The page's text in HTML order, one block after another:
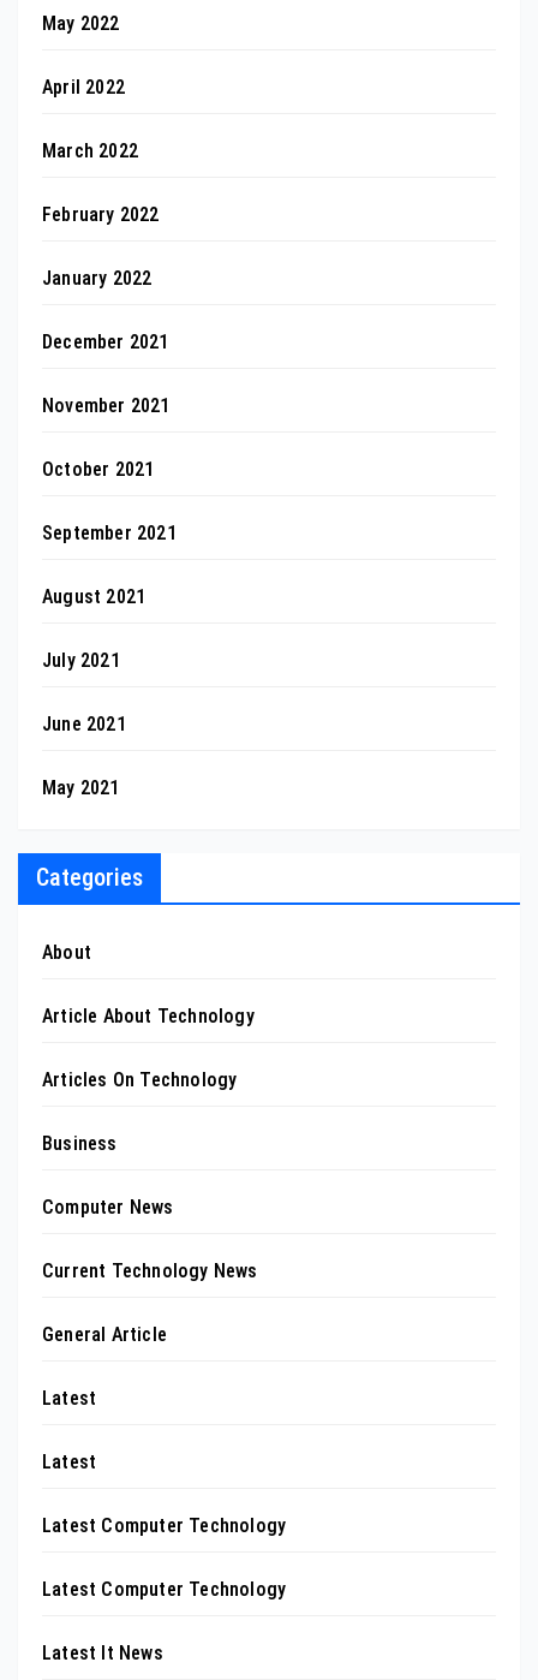
May 2022
April 2022
March 2022
February 2022
January 2022
December 2021
November 2021
October 2021
September 2021
August 2021
July 2021
June 2021
May 2021
Categories
About
Article About Technology
Articles On Technology
Business
Computer News
Current Technology News
General Article
Latest
Latest
Latest Computer Technology
Latest Computer Technology
Latest It News